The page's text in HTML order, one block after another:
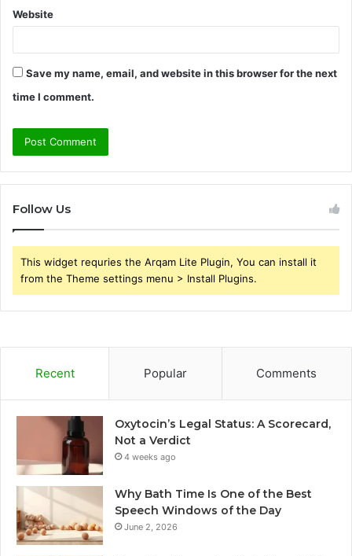
Website
Save my name, email, and website in this browser for the next
time I comment.
Follow Us
This widget requries the Arqam Lite Plugin, You can install it
from the Theme settings menu > Install Plugins.
Recent Popular Comments
Oxytocin’s Legal Status: A Scorecard,
Not a Verdict
4 weeks ago
Why Bath Time Is One of the Best
Speech Windows of the Day
June 2, 2026